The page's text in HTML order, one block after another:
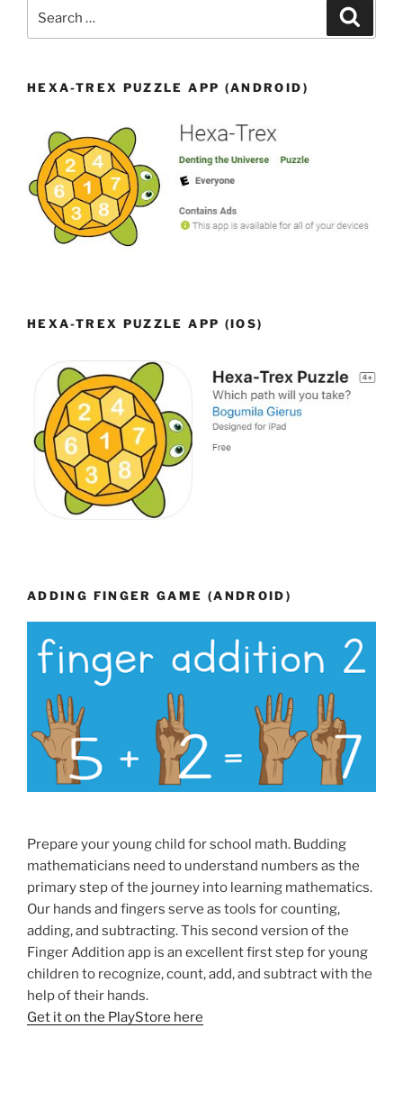
HEXA-TREX PUZZLE APP (ANDROID)
HEXA-TREX PUZZLE APP (IOS)
ADDING FINGER GAME (ANDROID)
Prepare your young child for school math. Budding
mathematicians need to understand numbers as the
primary step of the journey into learning mathematics.
Our hands and fingers serve as tools for counting,
adding, and subtracting. This second version of the
Finger Addition app is an excellent first step for young
children to recognize, count, add, and subtract with the
help of their hands.
Get it on the PlayStore here